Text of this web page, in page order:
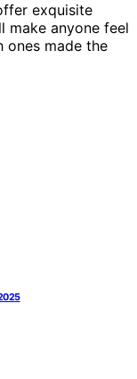
exquisite
make anyone feel
ones made the